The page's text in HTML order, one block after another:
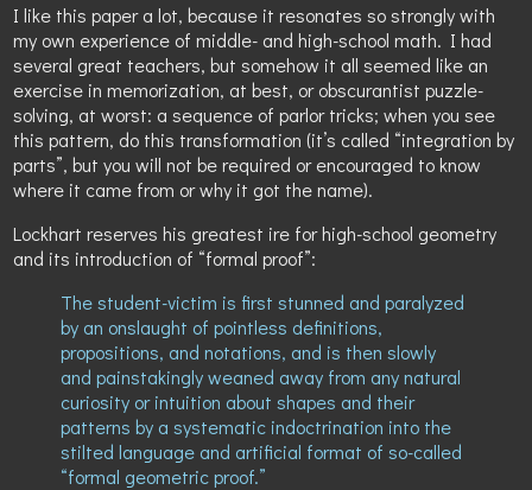
I like this paper a lot, because it resonates so strongly with
my own experience of middle- and high-school math. I had
several great teachers, but somehow it all seemed like an
exercise in memorization, at best, or obscurantist puzzle-
solving, at worst: a sequence of parlor tricks; when you see
this pattern, do this transformation (it’s called “integration by
parts”, but you will not be required or encouraged to know
where it came from or why it got the name).
Lockhart reserves his greatest ire for high-school geometry
and its introduction of “formal proof”:
The student-victim is first stunned and paralyzed
by an onslaught of pointless definitions,
propositions, and notations, and is then slowly
and painstakingly weaned away from any natural
curiosity or intuition about shapes and their
patterns by a systematic indoctrination into the
stilted language and artificial format of so-called
“formal geometric proof.”